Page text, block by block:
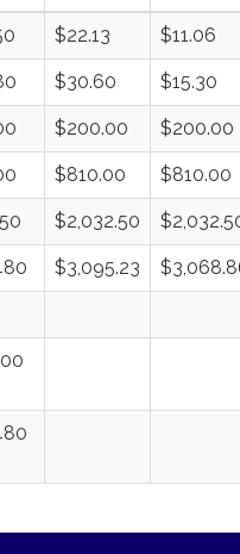
$22.13 $11.06
$30.60 $15.30
$200.00 $200.00
$810.00 $810.00
$2,032.50
$3,095.23